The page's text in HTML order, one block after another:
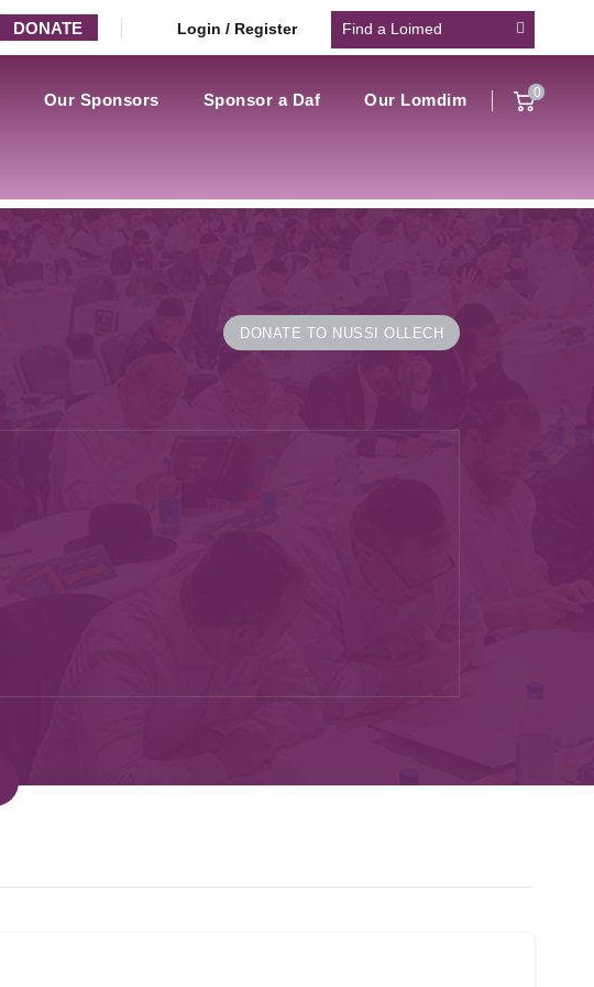
DONATE Login / Register
Our Sponsors Sponsor a Daf Our Lomdim 0
DONATE TO NUSSI OLLECH